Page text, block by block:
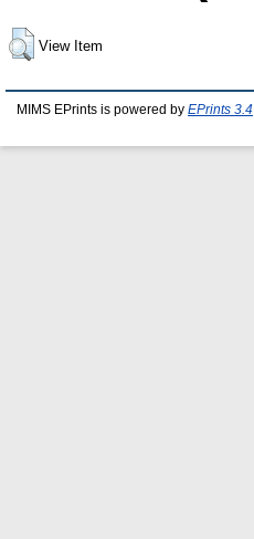
View Item
MIMS EPrints is powered by EPrints 3.4